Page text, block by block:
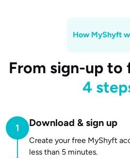
How MyShyft
From sign-up
4
Download & sign up
Create your free MyShyft
less than 5 minutes.